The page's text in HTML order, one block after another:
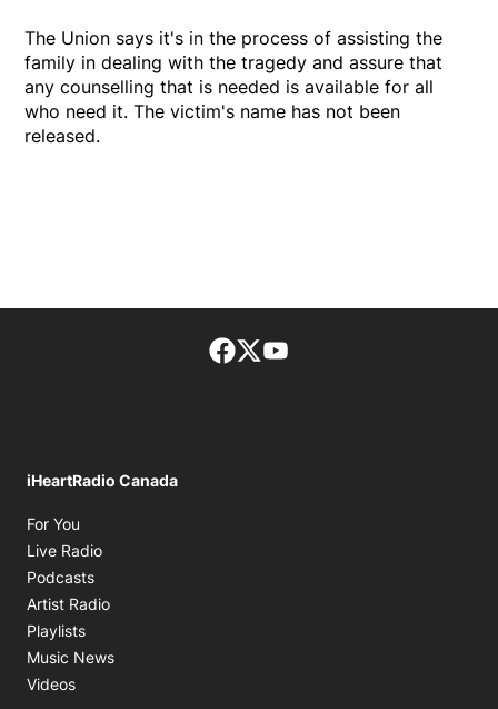
The Union says it's in the process of assisting the
family in dealing with the tragedy and assure that
any counselling that is needed is available for all
who need it. The victim's name has not been
released.
Facebook page
Twitter feed
iHeartRadio Canada
For You
Live Radio
Podcasts
Artist Radio
Playlists
Music News
Videos